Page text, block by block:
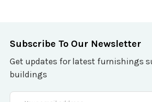
Subscribe To Our Newsletter
Get updates for latest furnishings
buildings
Email